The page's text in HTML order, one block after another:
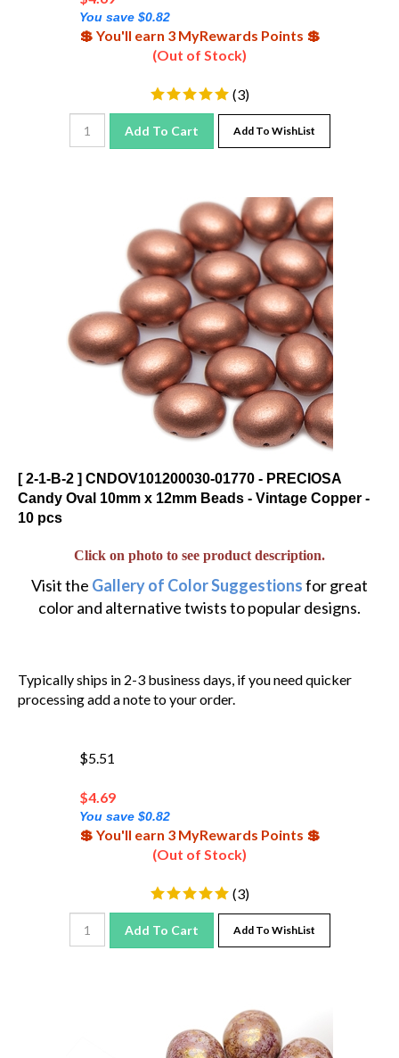
You save $0.82
💲 You'll earn 3 MyRewards Points 💲
(Out of Stock)
( )
[ 2-1-B-2 ] CNDOV101200030-01770 - PRECIOSA
Candy Oval 10mm x 12mm Beads - Vintage Copper -
10 pcs
Click on photo to see product description.
Visit the Gallery of Color Suggestions
for great
color and alternative twists to popular designs.
processing add a note to your order.
$5.51
$
You save $0.82
💲 You'll earn 3 MyRewards Points 💲
(Out of Stock)
( )